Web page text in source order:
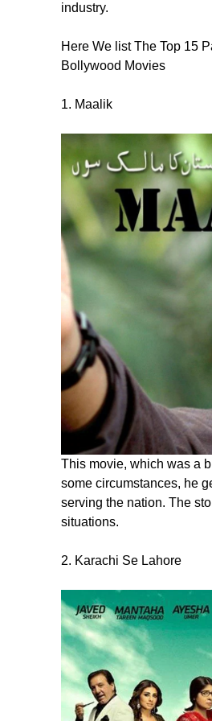
industry.
Here We list The Top 15
Bollywood Movies
1. Maalik
This movie, which was a
some circumstances, he
serving the nation. The
situations.
2. Karachi Se Lahore